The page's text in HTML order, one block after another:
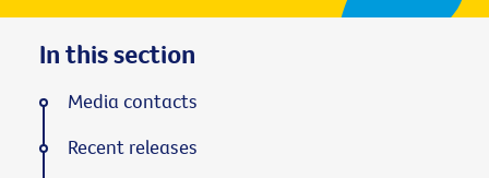
In this section
Media contacts
Recent releases